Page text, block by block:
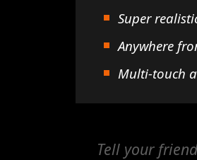
Super
Anywhere
Multi-touch
Tell your